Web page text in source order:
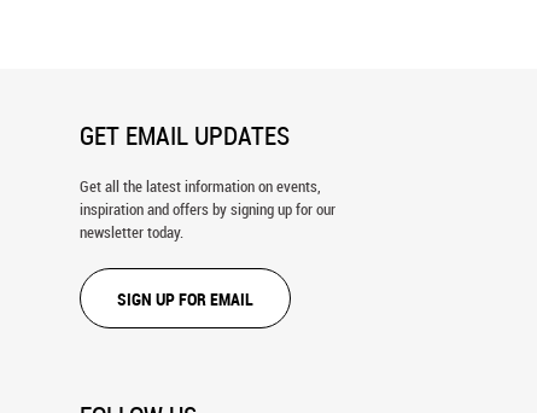
GET EMAIL UPDATES
Get all the latest information on events,
inspiration and offers by signing up for our
newsletter today.
SIGN UP FOR EMAIL